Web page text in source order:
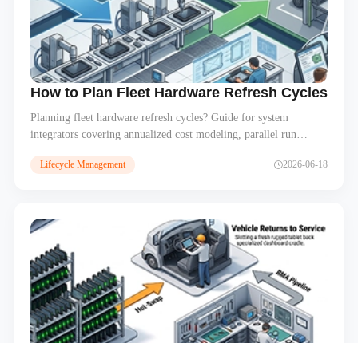
How to Plan Fleet Hardware Refresh Cycles –
Planning fleet hardware refresh cycles? Guide for system
integrators covering annualized cost modeling, parallel run
EOL device decommissioning. Build predictable hardware
Lifecycle Management 2026-06-18